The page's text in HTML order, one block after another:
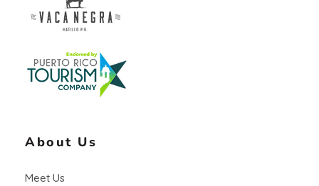
About Us
Meet Us